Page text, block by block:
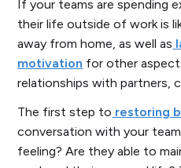
If your teams are spending
their life outside of work is
away from home, as well as
motivation for other
relationships with partners,
The first step to restoring
conversation with your
feeling? Are they able to